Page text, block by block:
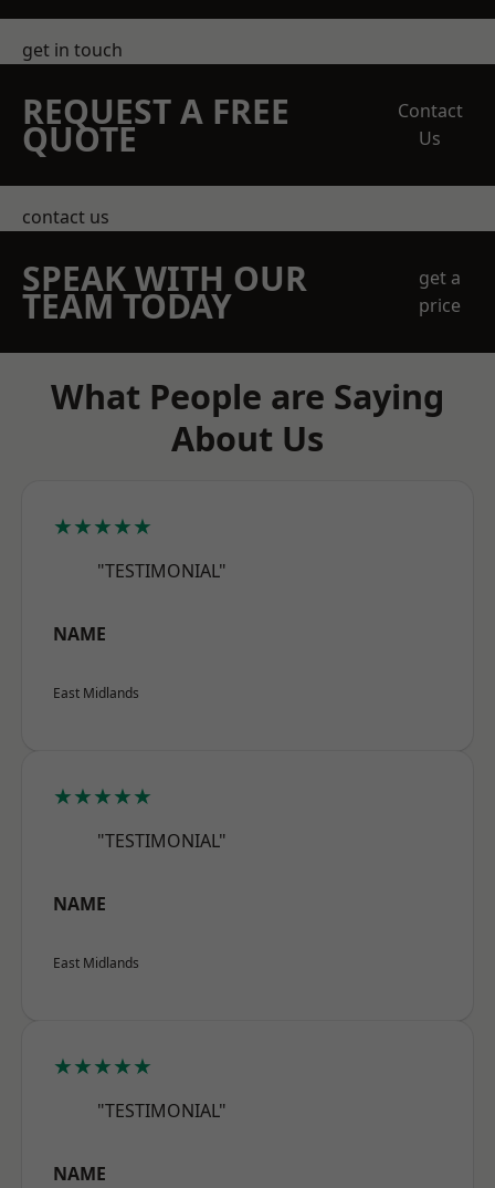
get in touch
REQUEST A FREE
QUOTE
Contact
Us
contact us
SPEAK WITH OUR
TEAM TODAY
get a
price
What People are Saying
About Us
★★★★★
"TESTIMONIAL"
NAME
East Midlands
★★★★★
"TESTIMONIAL"
NAME
East Midlands
★★★★★
"TESTIMONIAL"
NAME